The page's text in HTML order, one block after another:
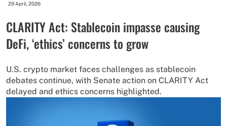
29 April, 2026
CLARITY Act: Stablecoin impasse causing
DeFi, ‘ethics’ concerns to grow
U.S. crypto market faces challenges as stablecoin
debates continue, with Senate action on CLARITY Act
delayed and ethics concerns highlighted.